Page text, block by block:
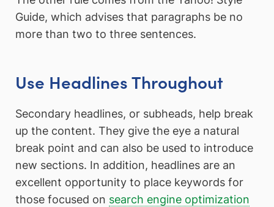
Guide, which advises that paragraphs be no
more than two to three sentences.
Use Headlines Throughout
Secondary headlines, or subheads, help break
up the content. They give the eye a natural
break point and can also be used to introduce
new sections. In addition, headlines are an
excellent opportunity to place keywords for
those focused on search engine optimization